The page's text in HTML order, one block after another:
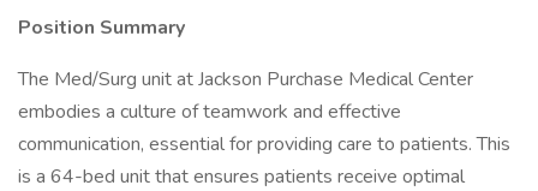
Position Summary
The Med/Surg unit at Jackson Purchase Medical Center
embodies a culture of teamwork and effective
communication, essential for providing care to patients. This
is a 64-bed unit that ensures patients receive optimal